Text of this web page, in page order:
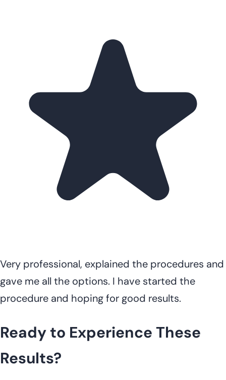
Very professional, explained the procedures and
gave me all the options. I have started the
procedure and hoping for good results.
Ready to Experience These
Results?